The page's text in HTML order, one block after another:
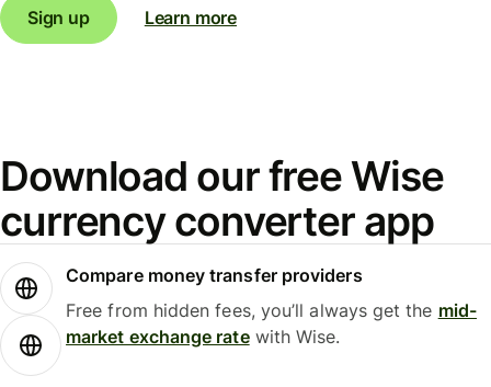
Sign up Learn more
Download our free Wise
currency converter app
Compare money transfer providers
Free from hidden fees, you’ll always get the mid-
market exchange ratewith Wise.